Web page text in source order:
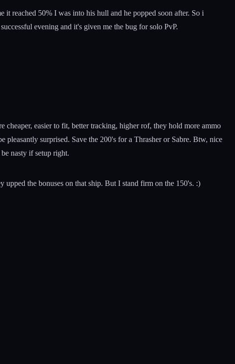
reached 50% I was into his hull and he popped soon after. So i
evening and it's given me the bug for solo PvP.
easier to fit, better tracking, higher rof, they hold more ammo
surprised. Save the 200's for a Thrasher or Sabre. Btw, nice
nasty if setup right.
the bonuses on that ship. But I stand firm on the 150's. :)